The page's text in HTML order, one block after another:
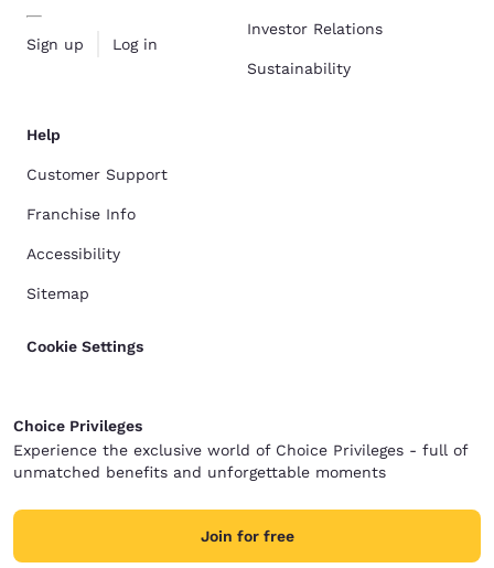
Sign up Log in
Investor Relations
Sustainability
Help
Customer Support
Franchise Info
Accessibility
Sitemap
Cookie Settings
Choice Privileges
Experience the exclusive world of Choice Privileges - full of
unmatched benefits and unforgettable moments
Join for free